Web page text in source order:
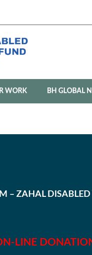
WORK BH GLOBAL
– ZAHAL
LINE